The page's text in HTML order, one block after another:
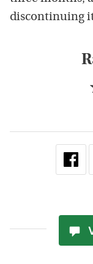
discontinuing